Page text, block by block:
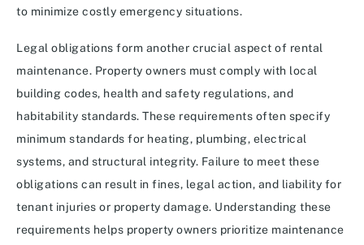
to minimize costly emergency situations.
Legal obligations form another crucial aspect of rental
maintenance. Property owners must comply with local
building codes, health and safety regulations, and
habitability standards. These requirements often specify
minimum standards for heating, plumbing, electrical
systems, and structural integrity. Failure to meet these
obligations can result in fines, legal action, and liability for
tenant injuries or property damage. Understanding these
requirements helps property owners prioritize maintenance